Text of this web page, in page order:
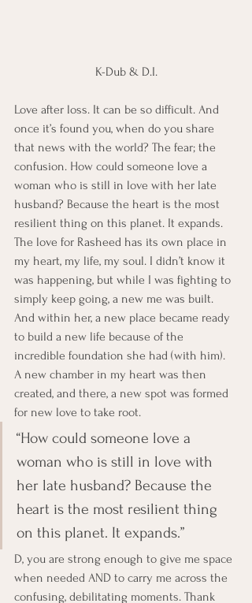
K-Dub & D.I.
Love after loss. It can be so difficult. And
once it’s found you, when do you share
that news with the world? The fear; the
confusion. How could someone love a
woman who is still in love with her late
husband? Because the heart is the most
resilient thing on this planet. It expands.
The love for Rasheed has its own place in
my heart, my life, my soul. I didn’t know it
was happening, but while I was fighting to
simply keep going, a new me was built.
And within her, a new place became ready
to build a new life because of the
incredible foundation she had (with him).
A new chamber in my heart was then
created, and there, a new spot was formed
for new love to take root.
“How could someone love a
woman who is still in love with
her late husband? Because the
heart is the most resilient thing
on this planet. It expands.”
D, you are strong enough to give me space
when needed AND to carry me across the
confusing, debilitating moments. Thank